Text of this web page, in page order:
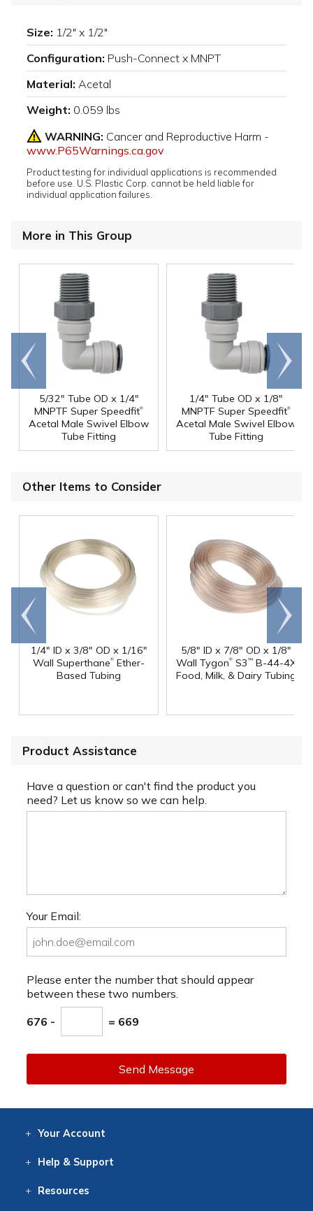
Size: 1/2" x 1/2"
Configuration: Push-Connect x MNPT
Material: Acetal
Weight: 0.059 lbs
WARNING: Cancer and Reproductive Harm -
www.P65Warnings.ca.gov
Product testing for individual applications is recommended
before use. U.S. Plastic Corp. cannot be held liable for
individual application failures.
More in This Group
5/32" Tube OD x 1/4"
MNPTF Super Speedfit®
Acetal Male Swivel Elbow
Tube Fitting
1/4" Tube OD x 1/8"
MNPTF Super Speedfit®
Acetal Male Swivel Elbow
Tube Fitting
Go to
end
Scroll
right
Other Items to Consider
1/4" ID x 3/8" OD x 1/16"
Wall Superthane® Ether-
Based Tubing
5/8" ID x 7/8" OD x 1/8"
Wall Tygon® S3 ™ B-44-4X
Food, Milk, & Dairy Tubing
Go to
end
Scroll
right
Product Assistance
Have a question or can't find the product you
need? Let us know so we can help.
Your Email:
Please enter the number that should appear
between these two numbers.
676 - = 669
Send Message
Your Account
Help & Support
Resources